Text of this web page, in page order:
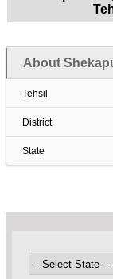
About
Tehsil
District
State